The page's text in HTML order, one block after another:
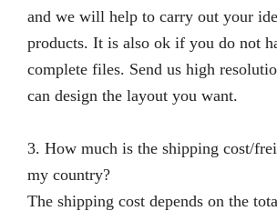
and we will help to carry out your
products. It is also ok if you do not
complete files. Send us high
can design the layout you want.
3. How much is the shipping cost/
my country?
The shipping cost depends on the